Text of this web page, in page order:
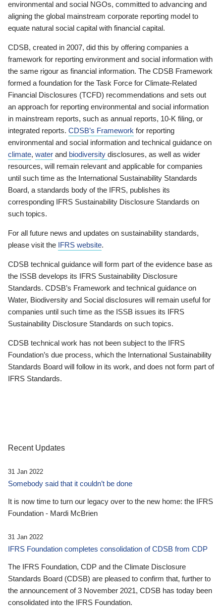
environmental and social NGOs, committed to advancing and
aligning the global mainstream corporate reporting model to
equate natural social capital with financial capital.
CDSB, created in 2007, did this by offering companies a
framework for reporting environment and social information with
the same rigour as financial information. The CDSB Framework
formed a foundation for the Task Force for Climate-Related
Financial Disclosures (TCFD) recommendations and sets out
an approach for reporting environmental and social information
in mainstream reports, such as annual reports, 10-K filing, or
integrated reports. CDSB’s Framework for reporting
environmental and social information and technical guidance on
climate, water and biodiversity disclosures, as well as wider
resources, will remain relevant and applicable for companies
until such time as the International Sustainability Standards
Board, a standards body of the IFRS, publishes its
corresponding IFRS Sustainability Disclosure Standards on
such topics.
For all future news and updates on sustainability standards,
please visit the IFRS website.
CDSB technical guidance will form part of the evidence base as
the ISSB develops its IFRS Sustainability Disclosure
Standards. CDSB’s Framework and technical guidance on
Water, Biodiversity and Social disclosures will remain useful for
companies until such time as the ISSB issues its IFRS
Sustainability Disclosure Standards on such topics.
CDSB technical work has not been subject to the IFRS
Foundation’s due process, which the International Sustainability
Standards Board will follow in its work, and does not form part of
IFRS Standards.
Recent Updates
31 Jan 2022
Somebody said that it couldn’t be done
It is now time to turn our legacy over to the new home: the IFRS
Foundation - Mardi McBrien
31 Jan 2022
IFRS Foundation completes consolidation of CDSB from CDP
The IFRS Foundation, CDP and the Climate Disclosure
Standards Board (CDSB) are pleased to confirm that, further to
the announcement of 3 November 2021, CDSB has today been
consolidated into the IFRS Foundation.